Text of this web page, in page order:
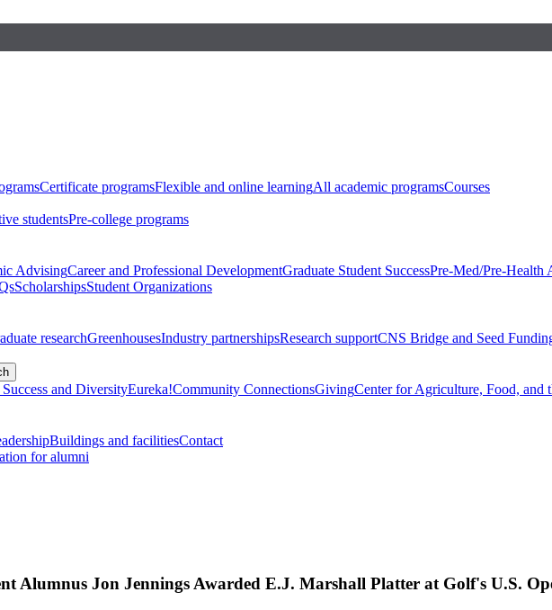
Certificate programsFlexible and online learningAll academic programsCourses
studentsPre-college programs
AdvisingCareer and Professional DevelopmentGraduate Student SuccessPre-Med/Pre-Health
ScholarshipsStudent Organizations
researchGreenhousesIndustry partnershipsResearch supportCNS Bridge and Seed
Success and DiversityEureka!Community ConnectionsGivingCenter for Agriculture, Food, and
Buildings and facilitiesContact
for alumni
Alumnus Jon Jennings Awarded E.J. Marshall Platter at Golf's U.S.